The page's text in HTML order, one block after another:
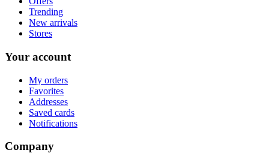
Trending
New arrivals
Stores
Your account
My orders
Favorites
Addresses
Saved cards
Notifications
Company